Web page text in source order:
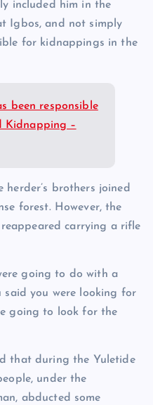
included him in the
Igbos, and not simply
for kidnappings in the
been responsible
Kidnapping –
brothers joined
forest. However, the
carrying a rifle
going to do with a
said you were looking for
going to look for the
that during the Yuletide
under the
abducted some